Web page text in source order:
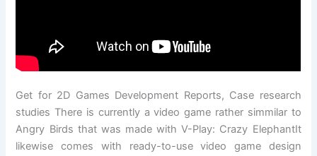
Get for 2D Games Development Reports, Case research
studies There is currently a video game rather simmilar to
Angry Birds that was made with V-Play: Crazy ElephantIt
likewise comes with ready-to-use video game design